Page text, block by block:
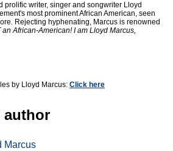
prolific writer, singer and songwriter Lloyd
most prominent African American, seen
Rejecting hyphenating, Marcus is renowned
an African-American! I am Lloyd Marcus,
by Lloyd Marcus: Click here
author
Marcus